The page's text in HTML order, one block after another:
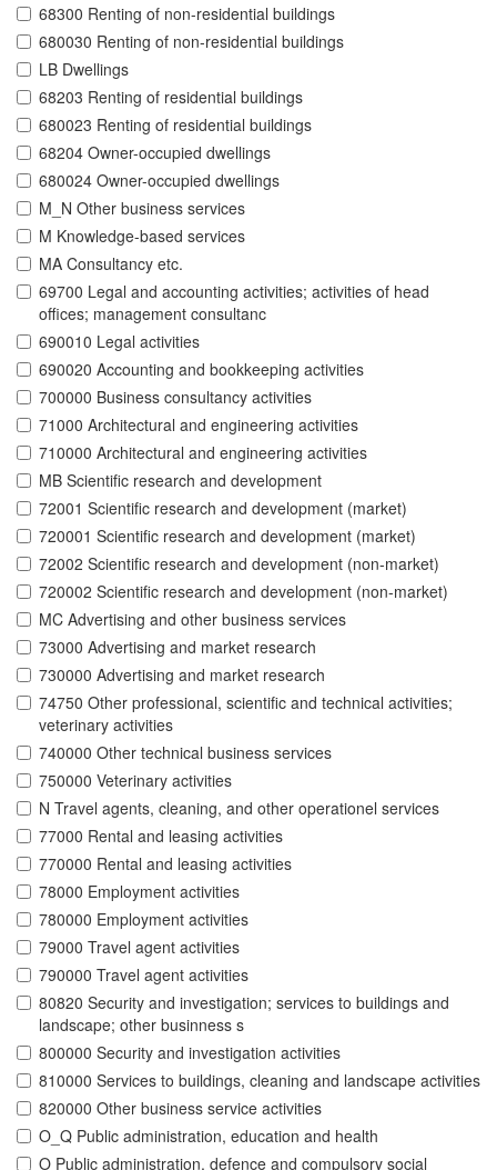
68300 Renting of non-residential buildings
680030 Renting of non-residential buildings
LB Dwellings
68203 Renting of residential buildings
680023 Renting of residential buildings
68204 Owner-occupied dwellings
680024 Owner-occupied dwellings
M_N Other business services
M Knowledge-based services
MA Consultancy etc.
69700 Legal and accounting activities; activities of head
offices; management consultanc
690010 Legal activities
690020 Accounting and bookkeeping activities
700000 Business consultancy activities
71000 Architectural and engineering activities
710000 Architectural and engineering activities
MB Scientific research and development
72001 Scientific research and development (market)
720001 Scientific research and development (market)
72002 Scientific research and development (non-market)
720002 Scientific research and development (non-market)
MC Advertising and other business services
73000 Advertising and market research
730000 Advertising and market research
74750 Other professional, scientific and technical activities;
veterinary activities
740000 Other technical business services
750000 Veterinary activities
N Travel agents, cleaning, and other operationel services
77000 Rental and leasing activities
770000 Rental and leasing activities
78000 Employment activities
780000 Employment activities
79000 Travel agent activities
790000 Travel agent activities
80820 Security and investigation; services to buildings and
landscape; other businness s
800000 Security and investigation activities
810000 Services to buildings, cleaning and landscape activities
820000 Other business service activities
O_Q Public administration, education and health
O Public administration, defence and compulsory social